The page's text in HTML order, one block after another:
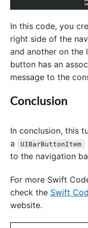
In this code, you
right side of the
and another on the
button has an
message to the
Conclusion
In conclusion, this
a
UIBarButtonItem
to the navigation
For more Swift
check the Swift
website.